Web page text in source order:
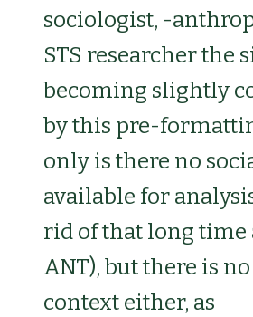
sociologist, -
STS researcher the
becoming slightly
by this pre-
only is there no
available for
rid of that long time
ANT), but there is
context either, as